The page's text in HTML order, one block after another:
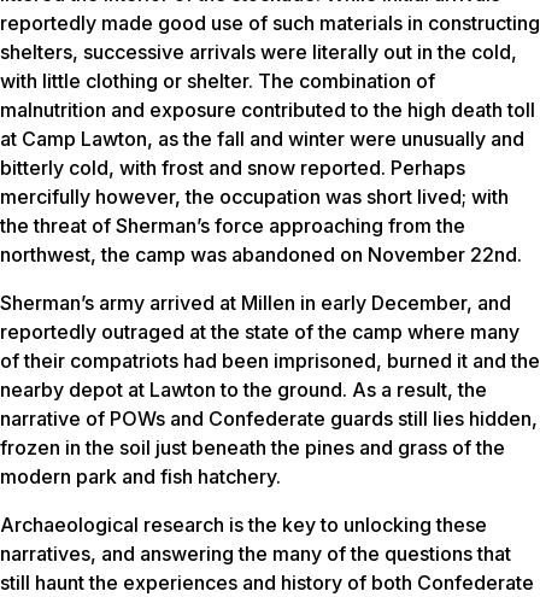
reportedly made good use of such materials in constructing
shelters, successive arrivals were literally out in the cold,
with little clothing or shelter. The combination of
malnutrition and exposure contributed to the high death toll
at Camp Lawton, as the fall and winter were unusually and
bitterly cold, with frost and snow reported. Perhaps
mercifully however, the occupation was short lived; with
the threat of Sherman’s force approaching from the
northwest, the camp was abandoned on November 22nd.
Sherman’s army arrived at Millen in early December, and
reportedly outraged at the state of the camp where many
of their compatriots had been imprisoned, burned it and the
nearby depot at Lawton to the ground. As a result, the
narrative of POWs and Confederate guards still lies hidden,
frozen in the soil just beneath the pines and grass of the
modern park and fish hatchery.
Archaeological research is the key to unlocking these
narratives, and answering the many of the questions that
still haunt the experiences and history of both Confederate